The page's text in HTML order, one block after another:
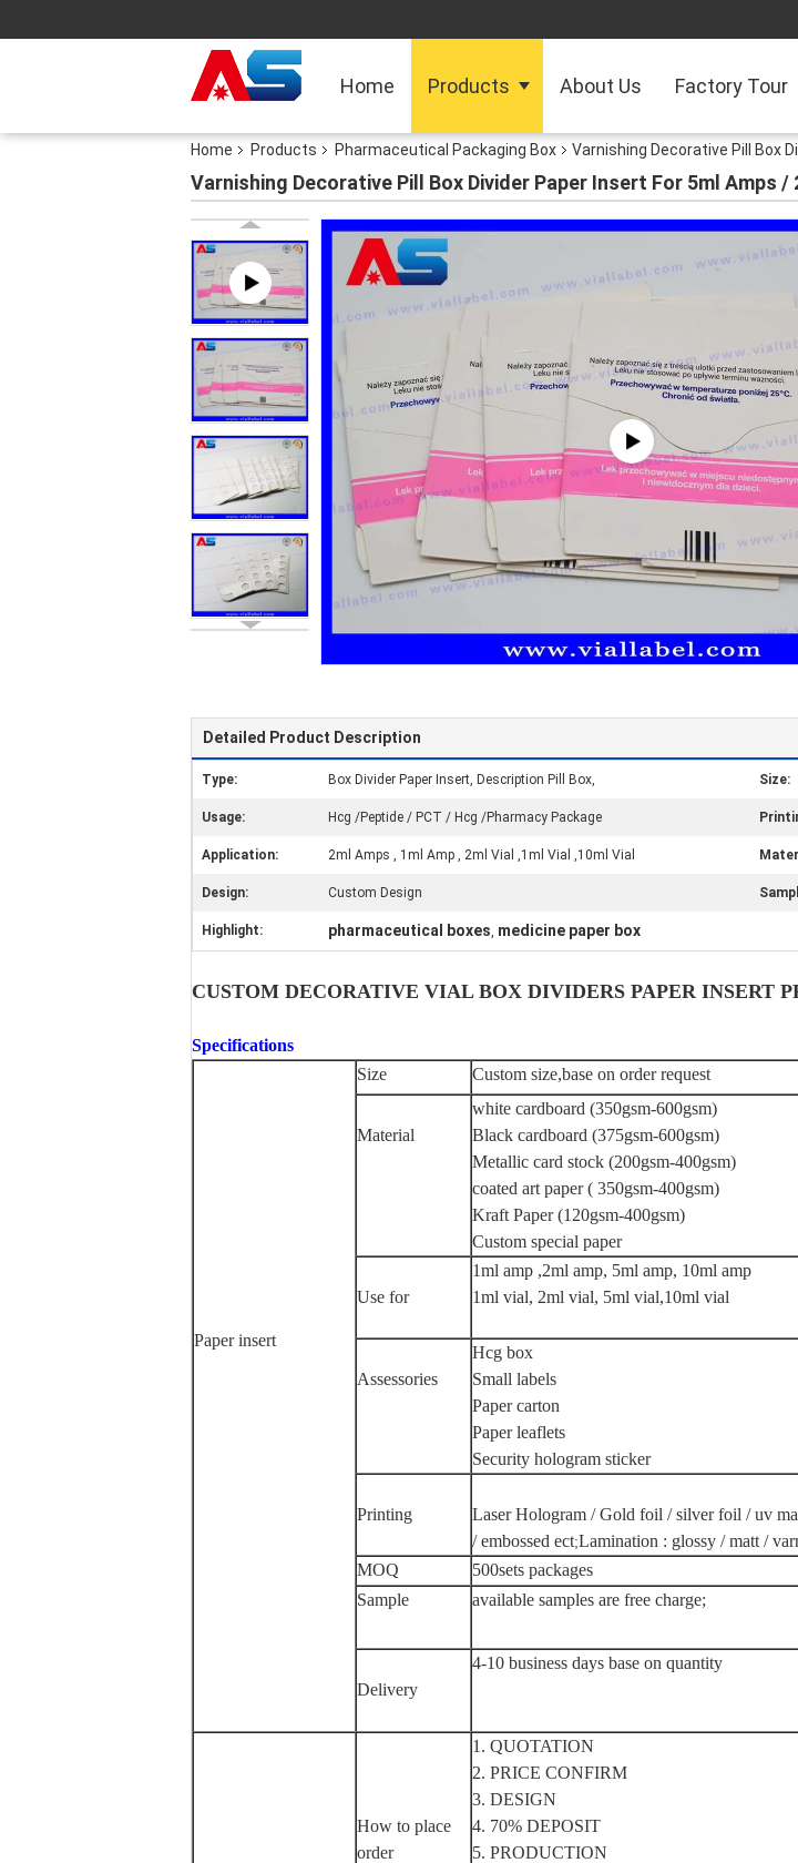
Home Products About Us Factory Tour
Home Products Pharmaceutical Packaging Box Varnishing Decorative Pill Box
Varnishing Decorative Pill Box Divider Paper Insert For 5ml Amps
Detailed Product Description
Type: Box Divider Paper Insert, Description Pill Box, Size:
Usage: Hcg /Peptide / PCT / Hcg /Pharmacy Package
Application: 2ml Amps , 1ml Amp , 2ml Vial ,1ml Vial ,10ml Vial
Design: Custom Design
Highlight: pharmaceutical boxes, medicine paper box
CUSTOM DECORATIVE VIAL BOX DIVIDERS PAPER INSERT
Specifications
Paper insert
Size Custom size,base on order request
Material
white cardboard (350gsm-600gsm)
Black cardboard (375gsm-600gsm)
Metallic card stock (200gsm-400gsm)
coated art paper ( 350gsm-400gsm)
Kraft Paper (120gsm-400gsm)
Custom special paper
Use for
1ml amp ,2ml amp, 5ml amp, 10ml amp
1ml vial, 2ml vial, 5ml vial,10ml vial
Assessories
Hcg box
Small labels
Paper carton
Paper leaflets
Security hologram sticker
Printing
Laser Hologram / Gold foil / silver foil / uv
/ embossed ect;Lamination : glossy / matt /
MOQ
500sets packages
Sample
available samples are free charge;
Delivery
4-10 business days base on quantity
How to place
order
1. QUOTATION
2. PRICE CONFIRM
3. DESIGN
4. 70% DEPOSIT
5. PRODUCTION